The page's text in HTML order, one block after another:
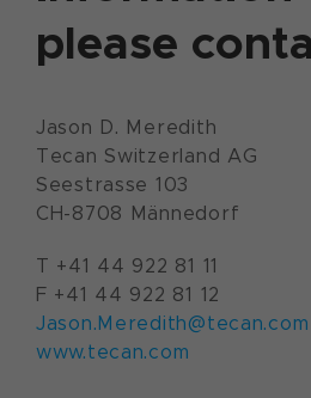
please
Jason D. Meredith
Tecan Switzerland AG
Seestrasse 103
CH-8708 Männedorf
T +41 44 922 81 11
F +41 44 922 81 12
Jason.Meredith@tecan.com
www.tecan.com